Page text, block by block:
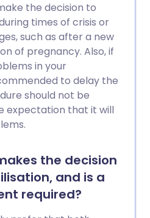
the decision to
times of crisis or
such as after a new
of pregnancy. Also, if
in your
to delay the
should not be
expectation that it will
the decision
and is a
required?